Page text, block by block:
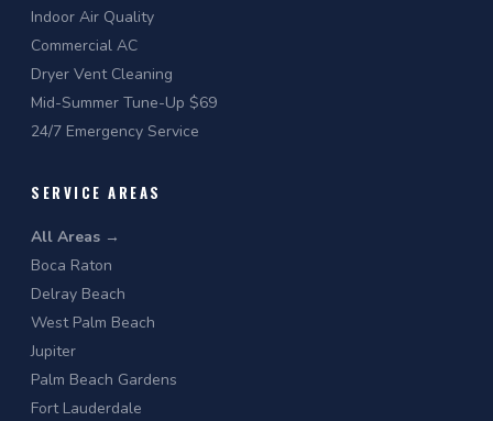
Indoor Air Quality
Commercial AC
Dryer Vent Cleaning
Mid-Summer Tune-Up $69
24/7 Emergency Service
SERVICE AREAS
All Areas →
Boca Raton
Delray Beach
West Palm Beach
Jupiter
Palm Beach Gardens
Fort Lauderdale